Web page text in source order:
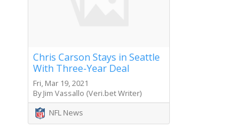
Chris Carson Stays in Seattle
With Three-Year Deal
Fri, Mar 19, 2021
By Jim Vassallo (Veri.bet Writer)
NFL News